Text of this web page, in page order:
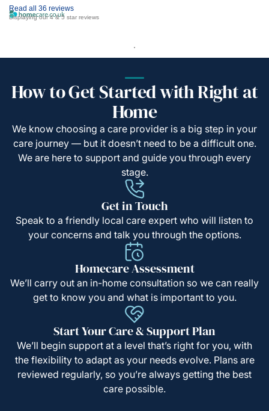
Read all 36 reviews
Displaying our 4 & 5 star reviews
How to Get Started with Right at
Home
We know choosing a care provider is a big step in your
care journey — but it doesn’t need to be a difficult one.
We are here to support and guide you through every
stage.
Get in Touch
Speak to a friendly local care expert who will listen to
your concerns and talk you through the options.
Homecare Assessment
We’ll carry out an in-home consultation so we can really
get to know you and what is important to you.
Start Your Care & Support Plan
We’ll begin support at a level that’s right for you, with
the flexibility to adapt as your needs evolve. Plans are
reviewed regularly, so you’re always getting the best
care possible.